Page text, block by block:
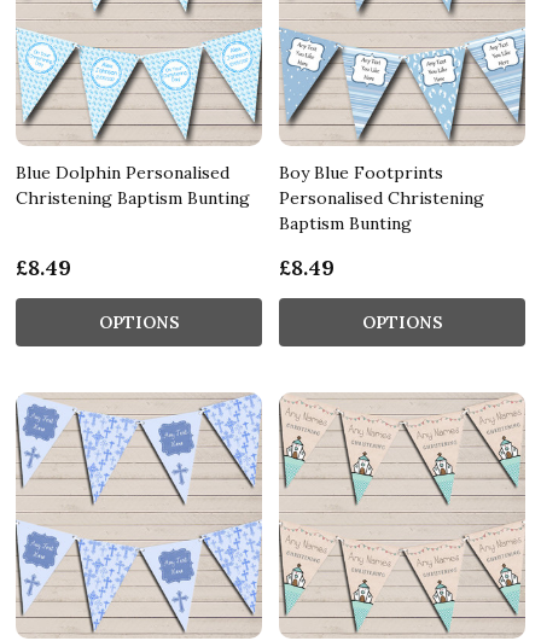
Blue Dolphin Personalised
Christening Baptism Bunting
£8.49
OPTIONS
Boy Blue Footprints
Personalised Christening
Baptism Bunting
£8.49
OPTIONS